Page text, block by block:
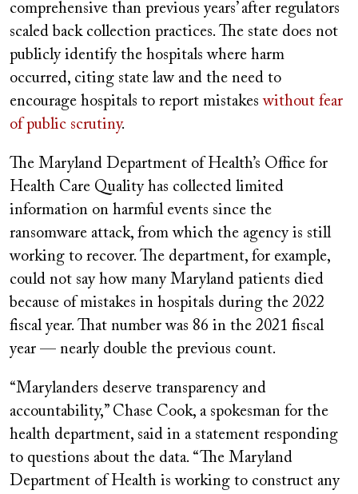
comprehensive than previous years’ after regulators
scaled back collection practices. The state does not
publicly identify the hospitals where harm
occurred, citing state law and the need to
encourage hospitals to report mistakeswithout fear
of public scrutiny.
The Maryland Department of Health’s Office for
Health Care Quality has collected limited
information on harmful events since the
ransomware attack, from which the agency is still
working to recover. The department, for example,
could not say how many Maryland patients died
because of mistakes in hospitals during the 2022
fiscal year. That number was 86 in the 2021 fiscal
year — nearly double the previous count.
“Marylanders deserve transparency and
accountability,” Chase Cook, a spokesman for the
health department, said in a statement responding
to questions about the data. “The Maryland
Department of Health is working to construct any